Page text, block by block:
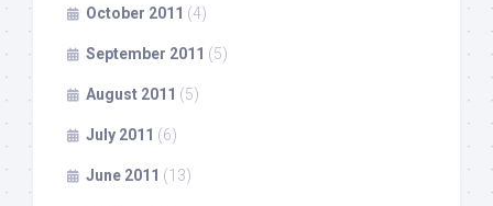
October 2011 (4)
September 2011 (5)
August 2011 (5)
July 2011 (6)
June 2011 (13)